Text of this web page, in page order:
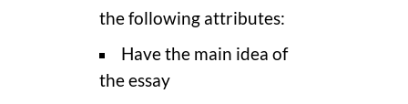
the following attributes:
Have the main idea of
the essay